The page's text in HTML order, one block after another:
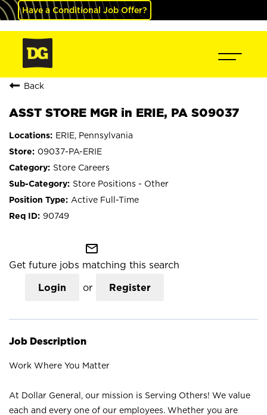
Have a Conditional Job Offer?
Back
ASST STORE MGR in ERIE, PA S09037
ERIE, Pennsylvania
09037-PA-ERIE
Store Careers
Store Positions - Other
Active Full-Time
90749
mail_outline
Get future jobs matching this search
Login or Register
Job Description
Work Where You Matter
At Dollar General, our mission is Serving Others! We value
each and every one of our employees. Whether you are